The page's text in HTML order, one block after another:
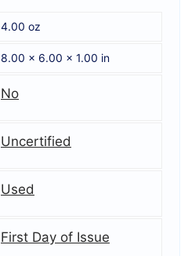
4.00 oz
8.00 × 6.00 × 1.00 in
No
Uncertified
Used
First Day of Issue